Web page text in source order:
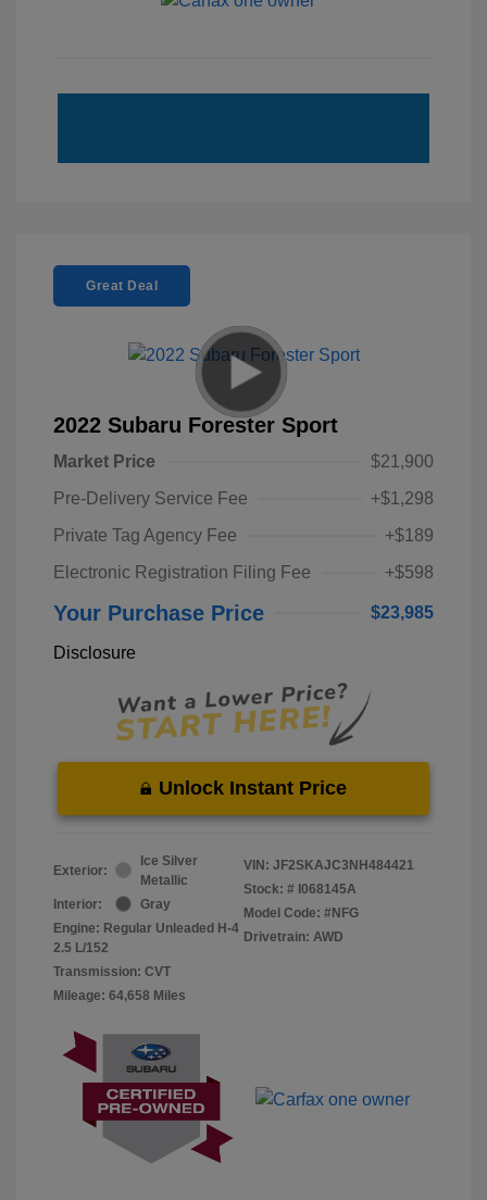
Great Deal
2022 Subaru Forester Sport
Market Price
$21,900
Pre-Delivery Service Fee
+$1,298
Private Tag Agency Fee
+$189
Electronic Registration Filing Fee
+$598
Your Purchase Price $23,985
Disclosure
Unlock Instant Price
Exterior:
Ice Silver
Metallic
Interior:
Gray
Engine: Regular Unleaded H-4
2.5 L/152
Transmission: CVT
Mileage: 64,658 Miles
VIN: JF2SKAJC3NH484421
Stock: # I068145A
Model Code: #NFG
Drivetrain: AWD